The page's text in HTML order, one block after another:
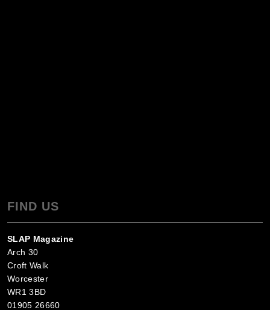
FIND US
SLAP Magazine
Arch 30
Croft Walk
Worcester
WR1 3BD
01905 26660